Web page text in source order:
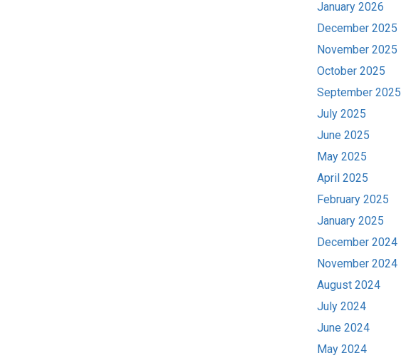
January 2026
December 2025
November 2025
October 2025
September 2025
July 2025
June 2025
May 2025
April 2025
February 2025
January 2025
December 2024
November 2024
August 2024
July 2024
June 2024
May 2024